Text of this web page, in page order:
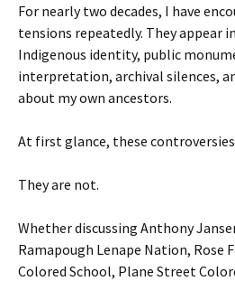
For nearly two decades, I have
tensions repeatedly. They appear
Indigenous identity, public
interpretation, archival silences,
about my own ancestors.
At first glance, these
They are not.
Whether discussing Anthony
Ramapough Lenape Nation, Rose
Colored School, Plane Street